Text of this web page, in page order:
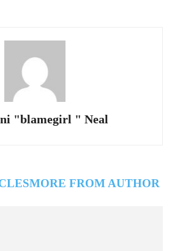
"blamegirl " Neal
MORE FROM AUTHOR